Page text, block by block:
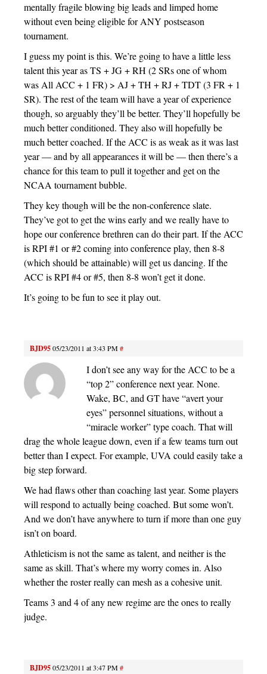
mentally fragile blowing big leads and limped home
without even being eligible for ANY postseason
tournament.
I guess my point is this. We’re going to have a little less
talent this year as TS + JG + RH (2 SRs one of whom
was All ACC + 1 FR) > AJ + TH + RJ + TDT (3 FR + 1
SR). The rest of the team will have a year of experience
though, so arguably they’ll be better. They’ll hopefully be
much better conditioned. They also will hopefully be
much better coached. If the ACC is as weak as it was last
year — and by all appearances it will be — then there’s a
chance for this team to pull it together and get on the
NCAA tournament bubble.
They key though will be the non-conference slate.
They’ve got to get the wins early and we really have to
hope our conference brethren can do their part. If the ACC
is RPI #1 or #2 coming into conference play, then 8-8
(which should be attainable) will get us dancing. If the
ACC is RPI #4 or #5, then 8-8 won’t get it done.
It’s going to be fun to see it play out.
BJD9505/23/2011 at 3:43 PM#
I don’t see any way for the ACC to be a
“top 2” conference next year. None.
Wake, BC, and GT have “avert your
eyes” personnel situations, without a
“miracle worker” type coach. That will
drag the whole league down, even if a few teams turn out
better than I expect. For example, UVA could easily take a
big step forward.
We had flaws other than coaching last year. Some players
will respond to actually being coached. But some won’t.
And we don’t have anywhere to turn if more than one guy
isn’t on board.
Athleticism is not the same as talent, and neither is the
same as skill. That’s where my worry comes in. Also
whether the roster really can mesh as a cohesive unit.
Teams 3 and 4 of any new regime are the ones to really
judge.
BJD9505/23/2011 at 3:47 PM#